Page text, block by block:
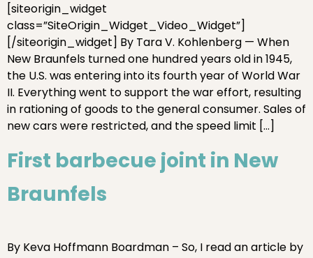
[siteorigin_widget
class=”SiteOrigin_Widget_Video_Widget”]
[/siteorigin_widget] By Tara V. Kohlenberg — When
New Braunfels turned one hundred years old in 1945,
the U.S. was entering into its fourth year of World War
II. Everything went to support the war effort, resulting
in rationing of goods to the general consumer. Sales of
new cars were restricted, and the speed limit […]
First barbecue joint in New
Braunfels
By Keva Hoffmann Boardman – So, I read an article by